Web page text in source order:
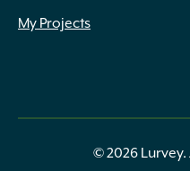
My Projects
© 2026